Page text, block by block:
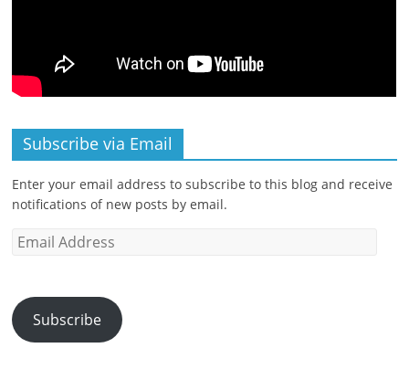
Subscribe via Email
Enter your email address to subscribe to this blog and receive
notifications of new posts by email.
Email
Subscribe